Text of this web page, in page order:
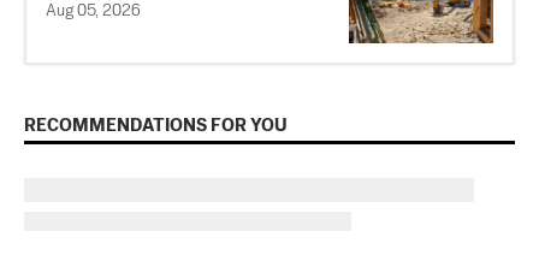
Aug 05, 2026
RECOMMENDATIONS FOR YOU